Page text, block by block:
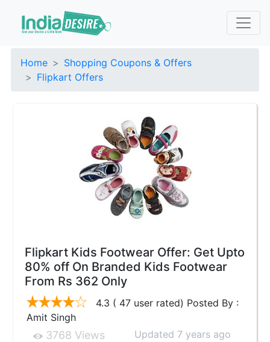
Home
Shopping Coupons & Offers
Flipkart Offers
Flipkart Kids Footwear Offer: Get Upto
80% off On Branded Kids Footwear
From Rs 362 Only
4.3 ( 47 user rated) Posted By :
Amit Singh
3768 Views Updated 7 years ago